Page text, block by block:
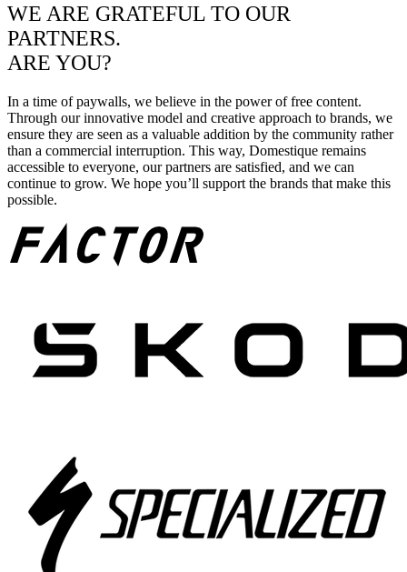
WE ARE GRATEFUL TO OUR
PARTNERS.
ARE YOU?
In a time of paywalls, we believe in the power of free content.
Through our innovative model and creative approach to brands, we
ensure they are seen as a valuable addition by the community rather
than a commercial interruption. This way, Domestique remains
accessible to everyone, our partners are satisfied, and we can
continue to grow. We hope you’ll support the brands that make this
possible.